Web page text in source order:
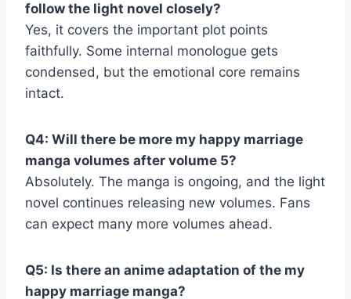
follow the light novel closely?
Yes, it covers the important plot points
faithfully. Some internal monologue gets
condensed, but the emotional core remains
intact.
Q4: Will there be more my happy marriage
manga volumes after volume 5?
Absolutely. The manga is ongoing, and the light
novel continues releasing new volumes. Fans
can expect many more volumes ahead.
Q5: Is there an anime adaptation of the my
happy marriage manga?